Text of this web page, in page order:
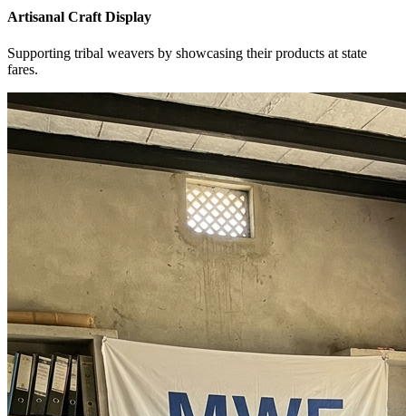
Artisanal Craft Display
Supporting tribal weavers by showcasing their products at state
fares.